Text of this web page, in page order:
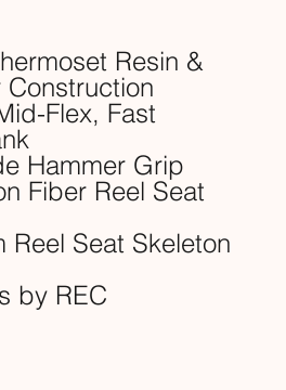
Resin &
Flex, Fast
Hammer Grip
Fiber Reel Seat
Reel Seat Skeleton
by REC